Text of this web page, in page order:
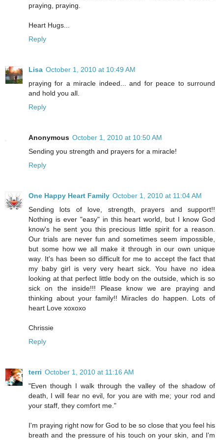
praying, praying.
Heart Hugs...
Reply
Lisa October 1, 2010 at 10:49 AM
praying for a miracle indeed... and for peace to surround
and hold you all.
Reply
Anonymous October 1, 2010 at 10:50 AM
Sending you strength and prayers for a miracle!
Reply
One Happy Heart Family October 1, 2010 at 11:04 AM
Sending lots of love, strength, prayers and support!!
Nothing is ever "easy" in this heart world, but I know God
know's he sent you this precious little spirit for a reason.
Our trials are never fun and sometimes seem impossible,
but some how we all make it through in our own unique
way. It's has been so difficult for me to accept the fact that
my baby girl is very very heart sick. You have no idea
looking at that perfect little body on the outside, which is so
sick on the inside!!! Please know we are praying and
thinking about your family!! Miracles do happen. Lots of
heart Love xoxoxo
Chrissie
Reply
terri October 1, 2010 at 11:16 AM
"Even though I walk through the valley of the shadow of
death, I will fear no evil, for you are with me; your rod and
your staff, they comfort me."
I'm praying right now for God to be so close that you feel his
breath and the pressure of his touch on your skin, and I'm